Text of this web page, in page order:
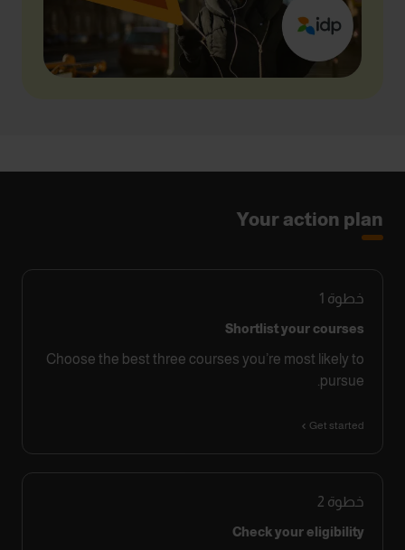
Your action plan
خطوة 1
Shortlist your courses
Choose the best three courses you’re most likely to
pursue.
Get started
خطوة 2
Check your eligibility